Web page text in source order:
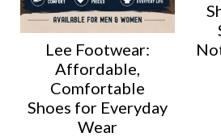
Lee Footwear:
Affordable,
Comfortable
Shoes for Everyday
Wear